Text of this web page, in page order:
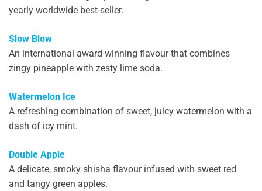
yearly worldwide best-seller.
Slow Blow
An international award winning flavour that combines
zingy pineapple with zesty lime soda.
Watermelon Ice
A refreshing combination of sweet, juicy watermelon with a
dash of icy mint.
Double Apple
A delicate, smoky shisha flavour infused with sweet red
and tangy green apples.